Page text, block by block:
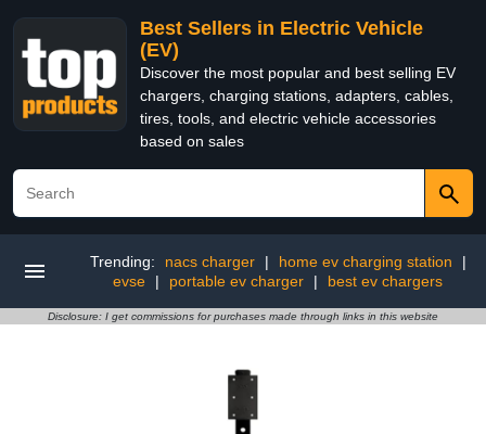
Best Sellers in Electric Vehicle
(EV)
Discover the most popular and best selling EV
chargers, charging stations, adapters, cables,
tires, tools, and electric vehicle accessories
based on sales
Trending: nacs charger | home ev charging station
|
evse
| portable ev charger | best ev chargers
Disclosure: I get commissions for purchases made through links in this website